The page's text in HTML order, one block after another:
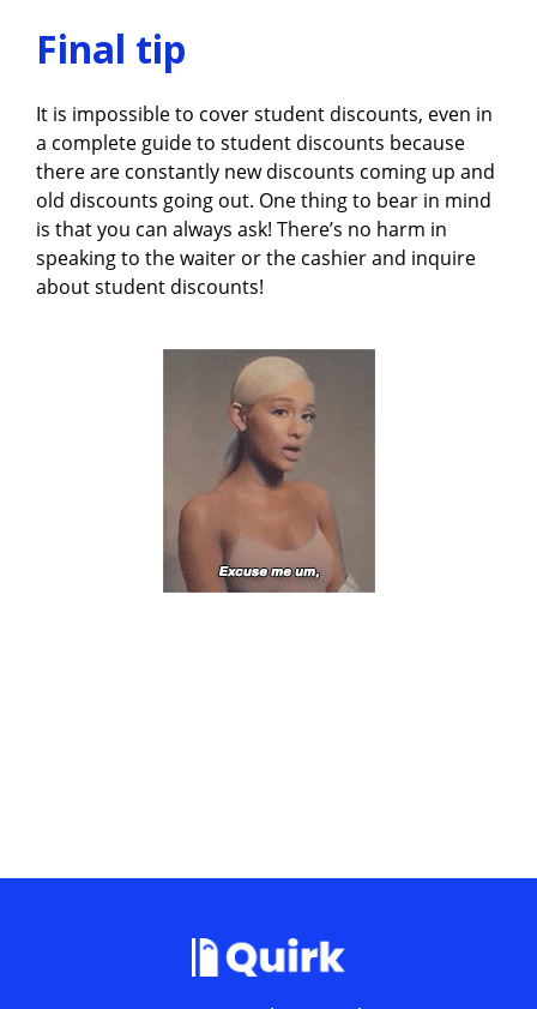
Final tip
It is impossible to cover student discounts, even in
a complete guide to student discounts because
there are constantly new discounts coming up and
old discounts going out. One thing to bear in mind
is that you can always ask! There’s no harm in
speaking to the waiter or the cashier and inquire
about student discounts!